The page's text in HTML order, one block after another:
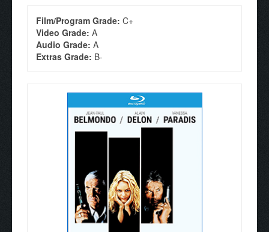
Film/Program Grade: C+
Video Grade: A
Audio Grade: A
Extras Grade: B-